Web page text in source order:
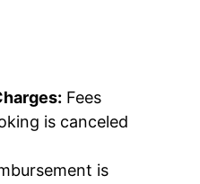
Fees
is canceled
is